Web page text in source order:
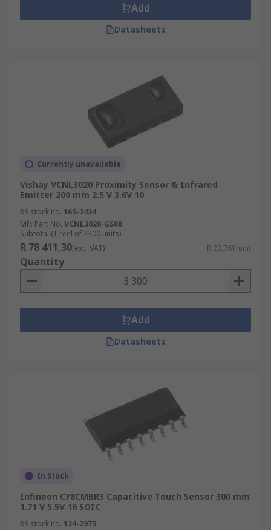
Add
Datasheets
Currently unavailable
Vishay VCNL3020 Proximity Sensor & Infrared
Emitter 200 mm 2.5 V 3.6V 10
RS stock no. 165-2434
Mfr. Part No. VCNL3020-GS08
Subtotal (1 reel of 3300 units)
R 78 411,30(exc. VAT) R 23,761/unit
Quantity
Add
Datasheets
In Stock
Infineon CY8CMBR3 Capacitive Touch Sensor 300 mm
1.71 V 5.5V 16 SOIC
RS stock no. 124-2975